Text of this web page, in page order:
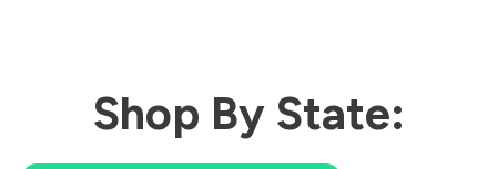
Shop By State: